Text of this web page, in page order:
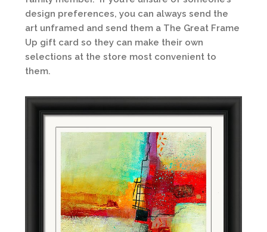
design preferences, you can always send the
art unframed and send them a The Great Frame
Up gift card so they can make their own
selections at the store most convenient to
them.